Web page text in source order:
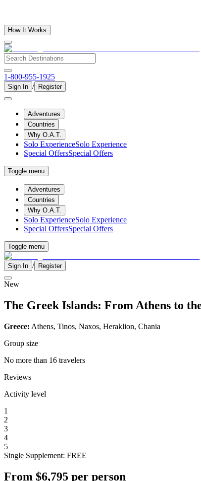
How It Works
1-800-955-1925
Sign In / Register
Adventures
Countries
Why O.A.T.
Solo ExperienceSolo Experience
Special OffersSpecial Offers
Toggle menu
Adventures
Countries
Why O.A.T.
Solo ExperienceSolo Experience
Special OffersSpecial Offers
Toggle menu
Sign In / Register
New
The Greek Islands: From Athens to
Greece: Athens, Tinos, Naxos, Heraklion, Chania
Group size
No more than 16 travelers
Reviews
Activity level
1
2
3
4
5
Single Supplement: FREE
From $6,795 per person